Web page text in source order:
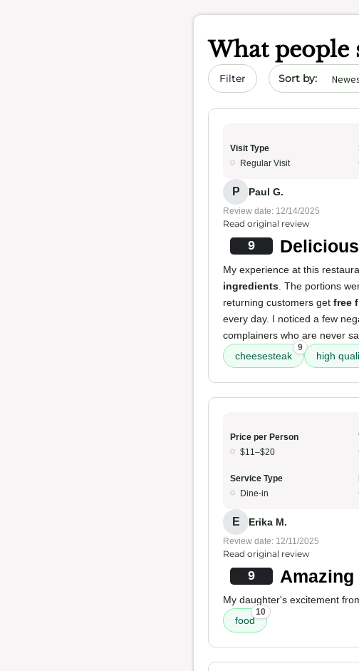
What people
Filter Sort by date
Visit Type
Regular Visit
P Paul G.
Review date: 12/14/2025
Read original review
9
My experience at this
ingredients . The portions
returning customers get free
every day. I noticed a few
complainers who are never
cheesesteak
9
high
Price per Person
$11–$20
Service Type
Dine-in
E Erika M.
Review date: 12/11/2025
Read original review
9 Amazing
My daughter's excitement
food
10